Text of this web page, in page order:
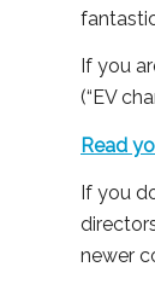
If you
(“EV
Read
If you
newer